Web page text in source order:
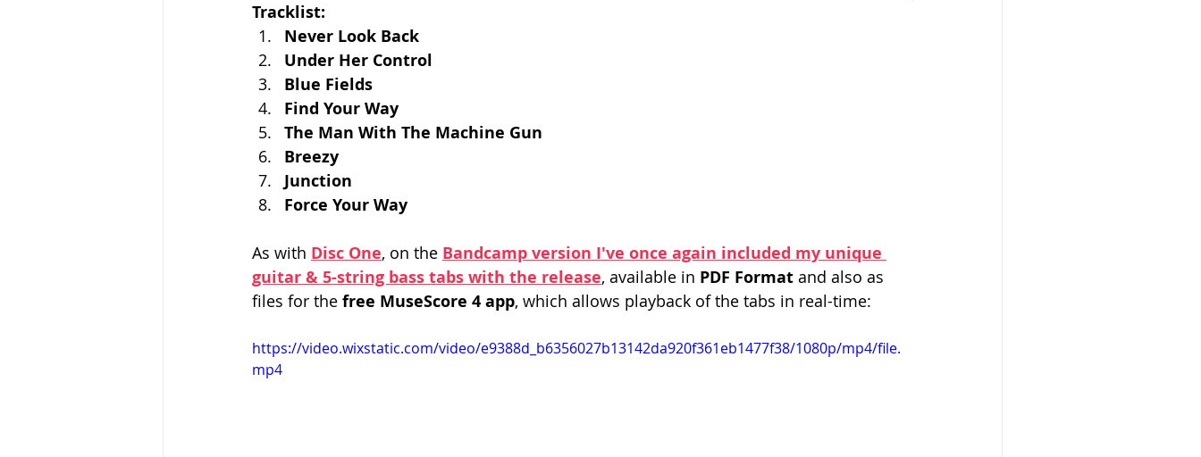
Tracklist:
Never Look Back
Under Her Control
Blue Fields
Find Your Way
The Man With The Machine Gun
Breezy
Junction
Force Your Way
As with Disc One, on the Bandcamp version I've once again included my unique
guitar & 5-string bass tabs with the release, available in PDF Format and also as
files for the free MuseScore 4 app, which allows playback of the tabs in real-time:
https://video.wixstatic.com/video/e9388d_b6356027b13142da920f361eb1477f38/1080p/mp4/file.
mp4